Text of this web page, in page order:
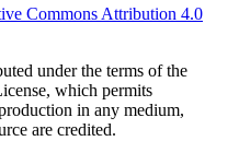
Commons Attribution 4.0
under the terms of the
which permits
in any medium,
are credited.